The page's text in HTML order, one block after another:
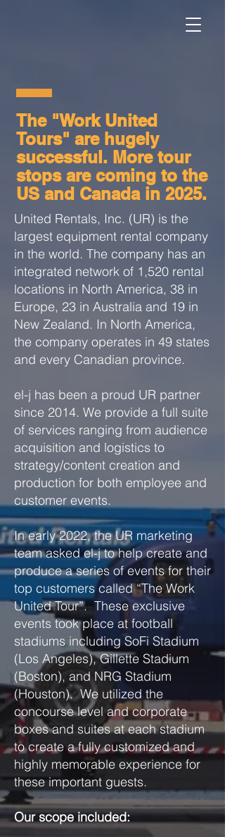
The "Work United
Tours" are hugely
successful. More tour
stops are coming to the
US and Canada in 2025.
United Rentals, Inc. (UR) is the
largest equipment rental company
in the world. The company has an
integrated network of 1,520 rental
locations in North America, 38 in
Europe, 23 in Australia and 19 in
New Zealand. In North America,
the company operates in 49 states
and every Canadian province.
el-j has been a proud UR partner
since 2014. We provide a full suite
of services ranging from audience
acquisition and logistics to
strategy/content creation and
production for both employee and
customer events.
In early 2022, the UR marketing
team asked el-j to help create and
produce a series of events for their
top customers called “The Work
United Tour”. These exclusive
events took place at football
stadiums including SoFi Stadium
(Los Angeles), Gillette Stadium
(Boston), and NRG Stadium
(Houston). We utilized the
concourse level and corporate
boxes and suites at each stadium
to create a fully customized and
highly memorable experience for
these important guests.
Our scope included: